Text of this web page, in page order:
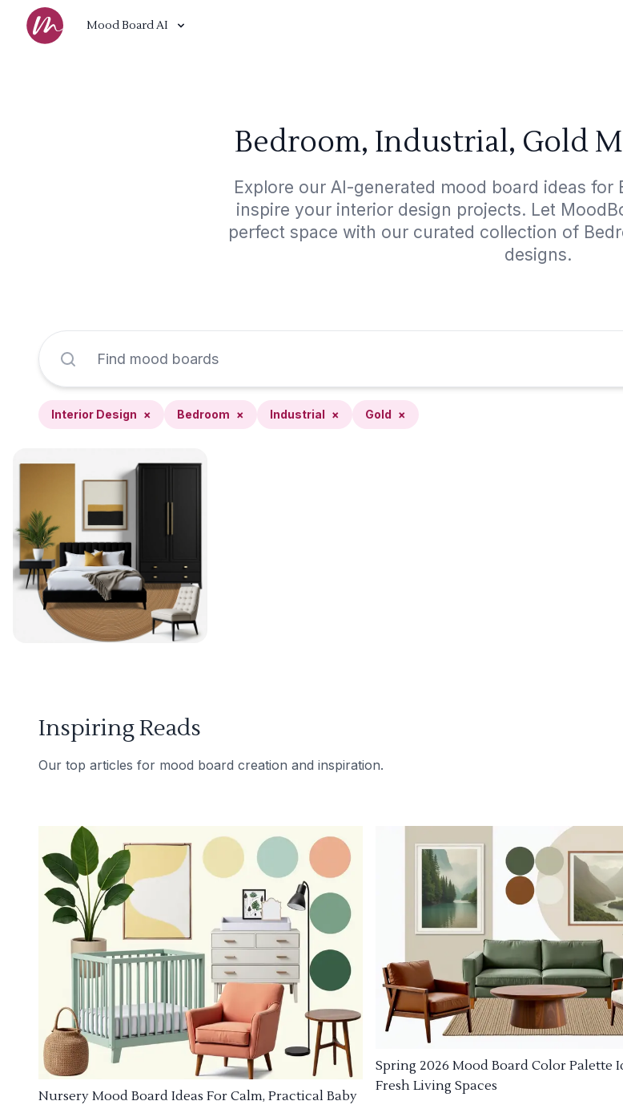
Mood Board AI
Bedroom, Industrial, Gold
Explore our AI-generated mood board ideas for
inspire your interior design projects. Let
perfect space with our curated collection of
designs.
Interior Design × Bedroom × Industrial × Gold ×
Inspiring Reads
Our top articles for mood board creation and inspiration.
Nursery Mood Board Ideas For Calm, Practical Baby
Spring 2026 Mood Board Color Palette
Fresh Living Spaces